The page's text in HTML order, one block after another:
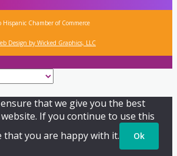
Chamber of Commerce
Design by Wicked Graphics, LLC
that we give you the best
If you continue to use this
that you are happy with it.
Ok